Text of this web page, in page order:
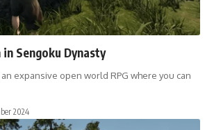
Sengoku Dynasty
expansive open world RPG where you can
2024